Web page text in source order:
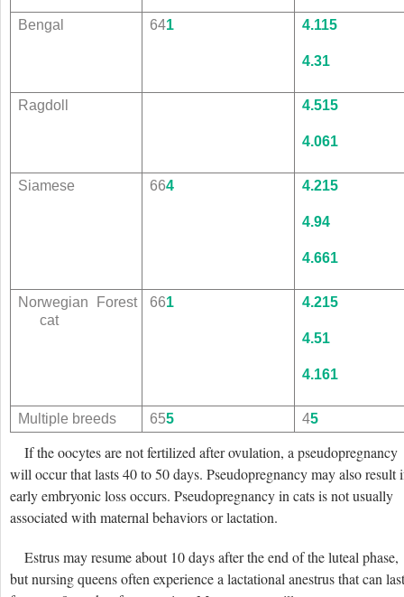
Bengal 641 4.115
4.31
Ragdoll 4.515
4.061
Siamese 664 4.215
4.94
4.661
Norwegian Forest
cat
661 4.215
4.51
4.161
Multiple breeds 655 45
If the oocytes are not fertilized after ovulation, a pseudopregnancy
will occur that lasts 40 to 50 days. Pseudopregnancy may also result
early embryonic loss occurs. Pseudopregnancy in cats is not usually
associated with maternal behaviors or lactation.
Estrus may resume about 10 days after the end of the luteal phase,
but nursing queens often experiencea lactational anestrus that can last